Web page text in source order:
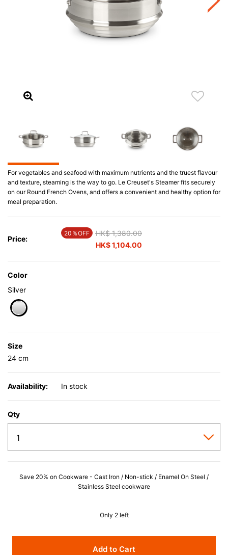
For vegetables and seafood with maximum nutrients and the truest flavour
and texture, steaming is the way to go. Le Creuset's Steamer fits securely
on our Round French Ovens, and offers a convenient and healthy option for
meal preparation.
Price:
20％OFF Price reduced from
HK$ 1,380.00to
HK$ 1,104.00
Color
Silver
Size
24 cm
Availability: In stock
Qty
Save 20% on Cookware - Cast Iron / Non-stick / Enamel On Steel /
Stainless Steel cookware
Only 2 left
Add to Cart